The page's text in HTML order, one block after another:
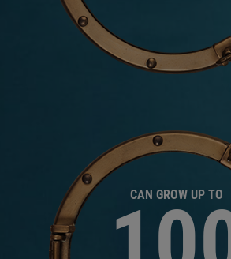
CAN GROW UP TO